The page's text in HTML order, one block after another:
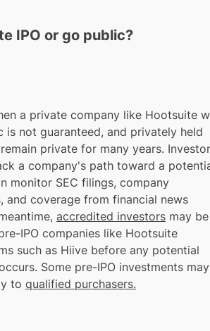
IPO or go public?
a private company like Hootsuite
is not guaranteed, and privately held
private for many years.
a company's path toward a
monitor SEC filings, company
and coverage from financial news
accredited investors may be
IPO companies like Hootsuite
such as Hiive before any potential
Some pre-IPO investments may
to qualified purchasers.